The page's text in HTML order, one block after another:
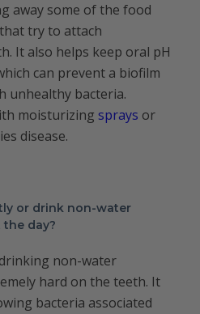
away some of the food
try to attach
It also helps keep oral pH
can prevent a biofilm
unhealthy bacteria.
moisturizing sprays or
disease.
or drink non-water
day?
non-water
hard on the teeth. It
bacteria associated